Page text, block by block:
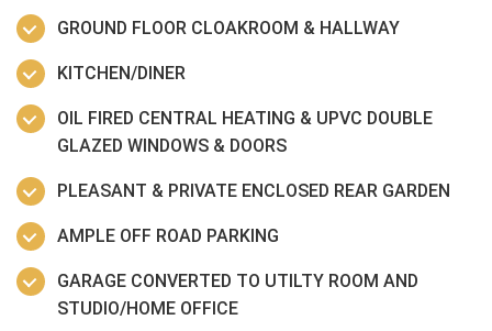
GROUND FLOOR CLOAKROOM & HALLWAY
KITCHEN/DINER
OIL FIRED CENTRAL HEATING & UPVC DOUBLE
GLAZED WINDOWS & DOORS
PLEASANT & PRIVATE ENCLOSED REAR GARDEN
AMPLE OFF ROAD PARKING
GARAGE CONVERTED TO UTILTY ROOM AND
STUDIO/HOME OFFICE